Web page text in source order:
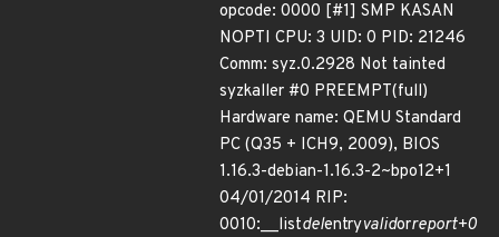
opcode: 0000 [#1] SMP KASAN
NOPTI CPU: 3 UID: 0 PID: 21246
Comm: syz.0.2928 Not tainted
syzkaller #0 PREEMPT(full)
Hardware name: QEMU Standard
PC (Q35 + ICH9, 2009), BIOS
1.16.3-debian-1.16.3-2~bpo12+1
04/01/2014 RIP:
0010:__listdelentryvalidorreport+0